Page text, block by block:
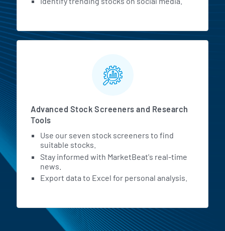
Advanced Stock Screeners and Research
Tools
Use our seven stock screeners to find
suitable stocks.
Stay informed with MarketBeat's real-time
news.
Export data to Excel for personal analysis.